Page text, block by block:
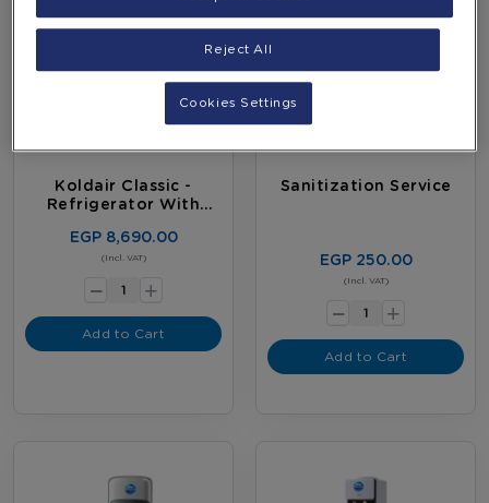
Koldair Classic -
Refrigerator With
EGP 8,690.00
(Incl. VAT)
- +
Add to Cart
Sanitization Service
EGP 250.00
(Incl. VAT)
- +
Add to Cart
Reject All
Cookies Settings